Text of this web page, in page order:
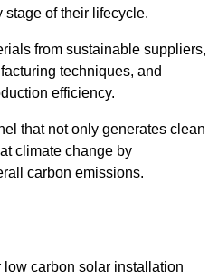
stage of their lifecycle.
from sustainable suppliers,
techniques, and
efficiency.
that not only generates clean
climate change by
carbon emissions.
low carbon solar installation